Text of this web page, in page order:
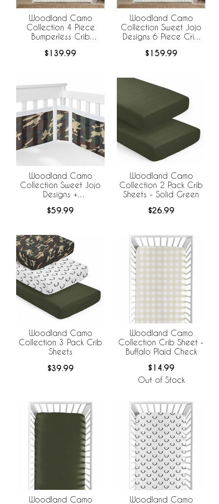
Woodland Camo
Collection 4 Piece
Bumperless Crib
$139.99
Woodland Camo
Collection Sweet Jojo
Designs 6 Piece Crib
BreathableBaby
$159.99
Woodland Camo
Collection Sweet Jojo
Designs +
Breathable Mesh Crib
$59.99
Woodland Camo
Collection 2 Pack Crib
Sheets - Solid Green
$26.99
Woodland Camo
Collection 3 Pack Crib
Sheets
$39.99
Woodland Camo
Collection Crib Sheet -
Buffalo Plaid Check
$14.99
Out of Stock
Woodland Camo
Woodland Camo